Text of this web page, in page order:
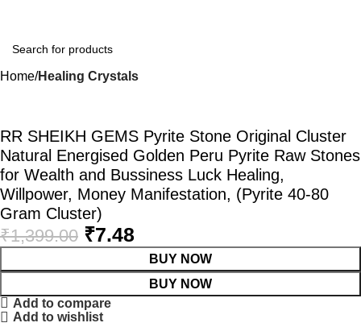
Home Healing Crystals
RR SHEIKH GEMS Pyrite Stone Original Cluster
Natural Energised Golden Peru Pyrite Raw Stones
for Wealth and Bussiness Luck Healing,
Willpower, Money Manifestation, (Pyrite 40-80
Gram Cluster)
₹1,399.00 ₹7.48
BUY NOW
BUY NOW
Add to compare
Add to wishlist